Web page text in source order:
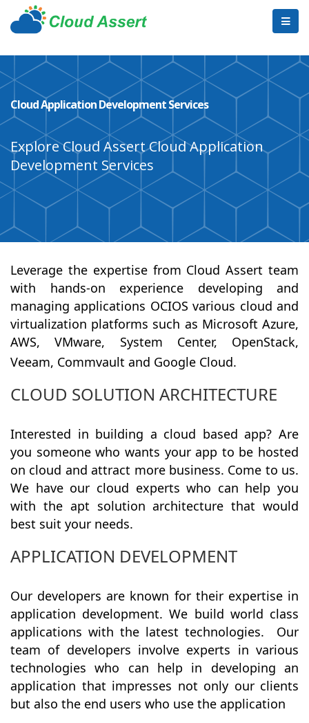
Cloud Application Development Services
Explore Cloud Assert Cloud Application
Development Services
Leverage the expertise from Cloud Assert team
with hands-on experience developing and
managing applications OCIOS various cloud and
virtualization platforms such as Microsoft Azure,
AWS, VMware, System Center, OpenStack,
Veeam, Commvault and Google Cloud.
CLOUD SOLUTION ARCHITECTURE
Interested in building a cloud based app? Are
you someone who wants your app to be hosted
on cloud and attract more business. Come to us.
We have our cloud experts who can help you
with the apt solution architecture that would
best suit your needs.
APPLICATION DEVELOPMENT
Our developers are known for their expertise in
application development. We build world class
applications with the latest technologies. Our
team of developers involve experts in various
technologies who can help in developing an
application that impresses not only our clients
but also the end users who use the application